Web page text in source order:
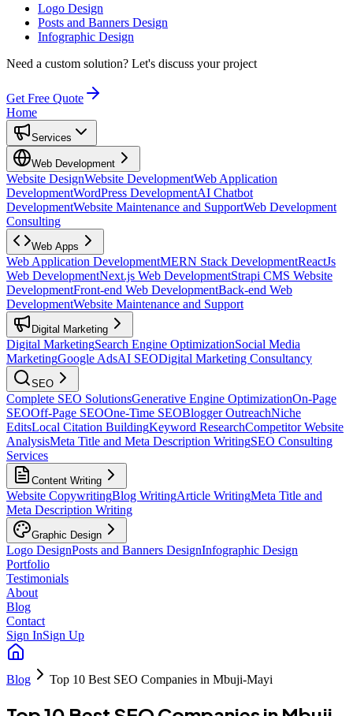
Logo Design
Posts and Banners Design
Infographic Design
Need a custom solution? Let's discuss your project
Get Free Quote
Home
Services
Web Development
Website DesignWebsite DevelopmentWeb Application
DevelopmentWordPress DevelopmentAI Chatbot
DevelopmentWebsite Maintenance and SupportWeb Development
Consulting
Web Apps
Web Application DevelopmentMERN Stack DevelopmentReactJs
Web DevelopmentNext.js Web DevelopmentStrapi CMS Website
DevelopmentFront-end Web DevelopmentBack-end Web
DevelopmentWebsite Maintenance and Support
Digital Marketing
Digital MarketingSearch Engine OptimizationSocial Media
MarketingGoogle AdsAI SEODigital Marketing Consultancy
SEO
Complete SEO SolutionsGenerative Engine OptimizationOn-Page
SEOOff-Page SEOOne-Time SEOBlogger OutreachNiche
EditsLocal Citation BuildingKeyword ResearchCompetitor Website
AnalysisMeta Title and Meta Description WritingSEO Consulting
Services
Content Writing
Website CopywritingBlog WritingArticle WritingMeta Title and
Meta Description Writing
Graphic Design
Logo DesignPosts and Banners DesignInfographic Design
Portfolio
Testimonials
About
Blog
Contact
Sign InSign Up
Blog Top 10 Best SEO Companies in Mbuji-Mayi